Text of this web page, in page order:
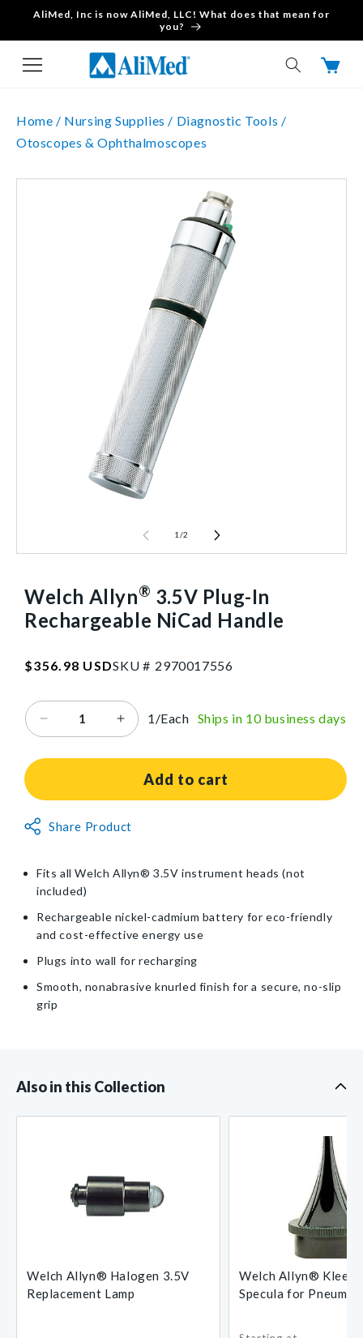
Skip to content
AliMed, Inc is now AliMed, LLC! What does that mean for
you?
Cart
Home / Nursing Supplies / Diagnostic Tools /
Otoscopes & Ophthalmoscopes
1 /2
Welch Allyn® 3.5V Plug-In
Rechargeable NiCad Handle
Regular
$356.98 USDSKU # SKU:2970017556
297001 7556
Decrease
quantity
for
Plug-
NiCad
Handle
Increase
quantity
for
Welch
Plug-
NiCad
1/Each Ships in 10 business days
Add to cart
Non-
Returnable
Share Product
Fits all Welch Allyn® 3.5V instrument heads (not
included)
Rechargeable nickel-cadmium battery for eco-friendly
and cost-effective energy use
Plugs into wall for recharging
Smooth, nonabrasive knurled finish for a secure, no-slip
grip
Also in this Collection
Welch Allyn® Halogen 3.5V
Replacement Lamp
Welch Allyn®
Specula for